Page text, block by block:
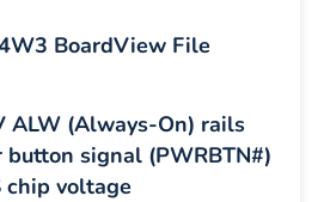
BoardView File
ALW (Always-On) rails
button signal (PWRBTN#)
chip voltage